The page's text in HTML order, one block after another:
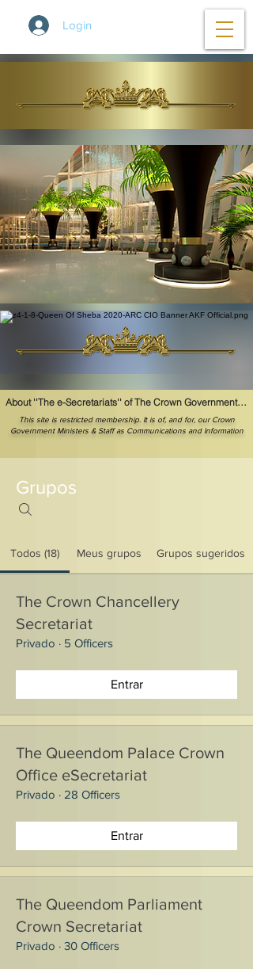
Login
About ''The e-Secretariats'' of The Crown Government Ministerial Offices
This site is restricted membership. It is of, and for, our Crown
Government Ministers & Staff as Communications and Information
Grupos
Todos (18) Meus grupos Grupos sugeridos
The Crown Chancellery
Secretariat
Privado · 5 Officers
Entrar
The Queendom Palace Crown
Office eSecretariat
Privado · 28 Officers
Entrar
The Queendom Parliament
Crown Secretariat
Privado · 30 Officers